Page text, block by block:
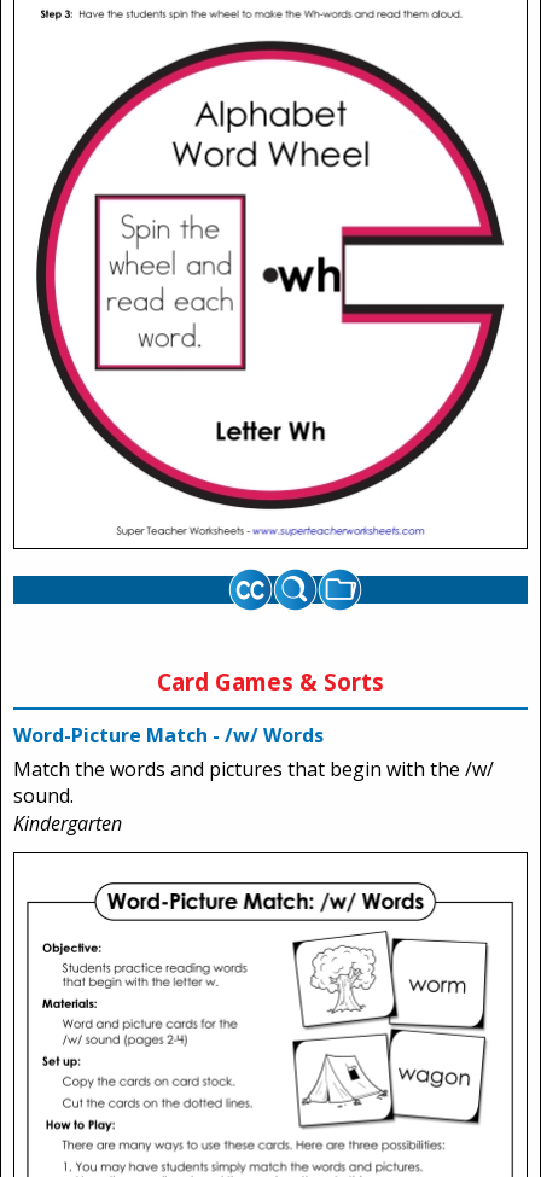
Card Games & Sorts
Word-Picture Match - /w/ Words
Match the words and pictures that begin with the /w/
sound.
Kindergarten